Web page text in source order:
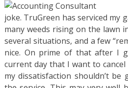
joke. TruGreen has serviced my
many weeds rising on the lawn
several situations, and a few
nice. On prime of that after I
current day that I want to
my dissatisfaction shouldn’t be